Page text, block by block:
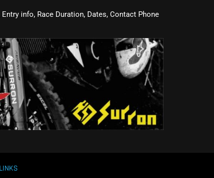
info, Race Duration, Dates, Contact Phone